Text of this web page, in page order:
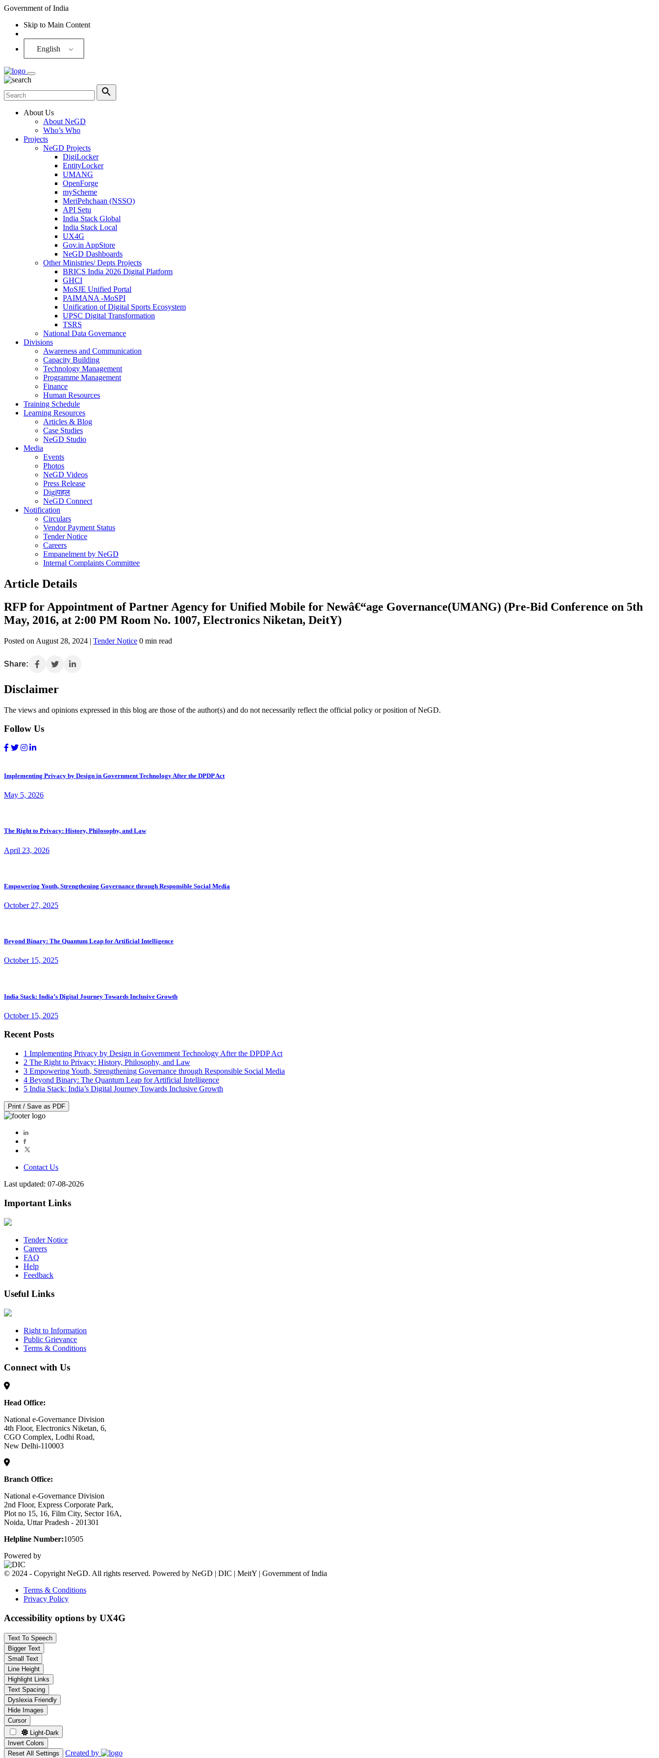
Government of India
Skip to Main Content
English
About Us
About NeGD
Who’s Who
Projects
NeGD Projects
DigiLocker
EntityLocker
UMANG
OpenForge
myScheme
MeriPehchaan (NSSO)
API Setu
India Stack Global
India Stack Local
UX4G
Gov.in AppStore
NeGD Dashboards
Other Ministries/ Depts Projects
BRICS India 2026 Digital Platform
GHCI
MoSJE Unified Portal
PAIMANA -MoSPI
Unification of Digital Sports Ecosystem
UPSC Digital Transformation
TSRS
National Data Governance
Divisions
Awareness and Communication
Capacity Building
Technology Management
Programme Management
Finance
Human Resources
Training Schedule
Learning Resources
Articles & Blog
Case Studies
NeGD Studio
Media
Events
Photos
NeGD Videos
Press Release
Digiपहल
NeGD Connect
Notification
Circulars
Vendor Payment Status
Tender Notice
Careers
Empanelment by NeGD
Internal Complaints Committee
Article Details
RFP for Appointment of Partner Agency for Unified Mobile for Newâ€“age Governance(UMANG) (Pre-Bid Conference on 5th
May, 2016, at 2:00 PM Room No. 1007, Electronics Niketan, DeitY)
Posted on August 28, 2024 | Tender Notice 0 min read
Share:
Disclaimer
The views and opinions expressed in this blog are those of the author(s) and do not necessarily reflect the official policy or position of NeGD.
Follow Us
Implementing Privacy by Design in Government Technology After the DPDP Act
May 5, 2026
The Right to Privacy: History, Philosophy, and Law
April 23, 2026
Empowering Youth, Strengthening Governance through Responsible Social Media
October 27, 2025
Beyond Binary: The Quantum Leap for Artificial Intelligence
October 15, 2025
India Stack: India’s Digital Journey Towards Inclusive Growth
October 15, 2025
Recent Posts
1 Implementing Privacy by Design in Government Technology After the DPDP Act
2 The Right to Privacy: History, Philosophy, and Law
3 Empowering Youth, Strengthening Governance through Responsible Social Media
4 Beyond Binary: The Quantum Leap for Artificial Intelligence
5 India Stack: India’s Digital Journey Towards Inclusive Growth
Print / Save as PDF
Contact Us
Last updated: 07-08-2026
Important Links
Tender Notice
Careers
FAQ
Help
Feedback
Useful Links
Right to Information
Public Grievance
Terms & Conditions
Connect with Us
Head Office:
National e-Governance Division
4th Floor, Electronics Niketan, 6,
CGO Complex, Lodhi Road,
New Delhi-110003
Branch Office:
National e-Governance Division
2nd Floor, Express Corporate Park,
Plot no 15, 16, Film City, Sector 16A,
Noida, Uttar Pradesh - 201301
Helpline Number:10505
Powered by
© 2024 - Copyright NeGD. All rights reserved. Powered by NeGD | DIC | MeitY | Government of India
Terms & Conditions
Privacy Policy
Accessibility options by UX4G
Text To Speech
Bigger Text
Small Text
Line Height
Highlight Links
Text Spacing
Dyslexia Friendly
Hide Images
Cursor
Light-Dark
Invert Colors
Reset All Settings
Created by